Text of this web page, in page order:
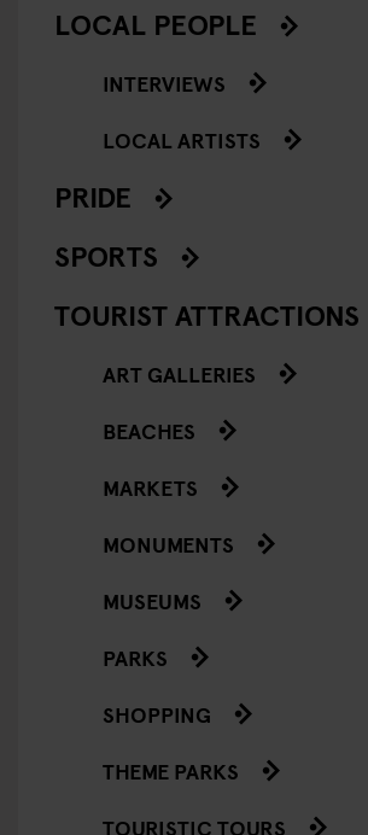
LOCAL PEOPLE
INTERVIEWS
LOCAL ARTISTS
PRIDE
SPORTS
TOURIST ATTRACTIONS
ART GALLERIES
BEACHES
MARKETS
MONUMENTS
MUSEUMS
PARKS
SHOPPING
THEME PARKS
TOURISTIC TOURS